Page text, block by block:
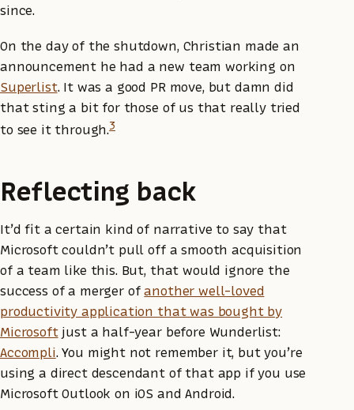
since.
On the day of the shutdown, Christian made an
announcement he had a new team working on
Superlist. It was a good PR move, but damn did
that sting a bit for those of us that really tried
to see it through.3
Reflecting back
It’d fit a certain kind of narrative to say that
Microsoft couldn’t pull off a smooth acquisition
of a team like this. But, that would ignore the
success of a merger ofanother well-loved
productivity application that was bought by
Microsoftjust a half-year before Wunderlist:
Accompli. You might not remember it, but you’re
using a direct descendant of that app if you use
Microsoft Outlook on iOS and Android.